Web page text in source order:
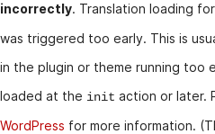
incorrectly. Translation loading
was triggered too early. This is
in the plugin or theme running too
loaded at the init action or later.
WordPress for more information.